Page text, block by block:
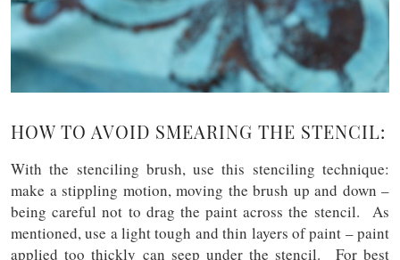
HOW TO AVOID SMEARING THE STENCIL:
With the stenciling brush, use this stenciling technique:
make a stippling motion, moving the brush up and down –
being careful not to drag the paint across the stencil. As
mentioned, use a light tough and thin layers of paint – paint
applied too thickly can seep under the stencil. For best